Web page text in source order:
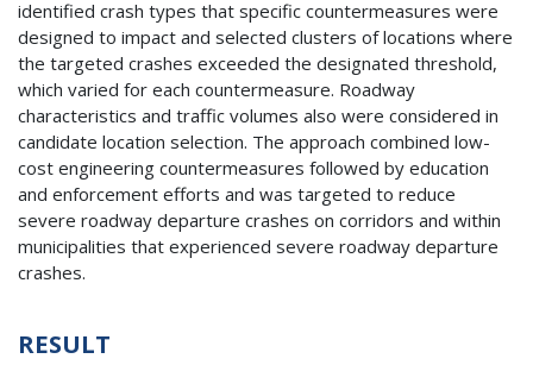
identified crash types that specific countermeasures were
designed to impact and selected clusters of locations where
the targeted crashes exceeded the designated threshold,
which varied for each countermeasure. Roadway
characteristics and traffic volumes also were considered in
candidate location selection. The approach combined low-
cost engineering countermeasures followed by education
and enforcement efforts and was targeted to reduce
severe roadway departure crashes on corridors and within
municipalities that experienced severe roadway departure
crashes.
RESULT